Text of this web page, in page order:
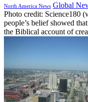
North America News Global
Photo credit: Science180
people’s belief showed
the Biblical account of